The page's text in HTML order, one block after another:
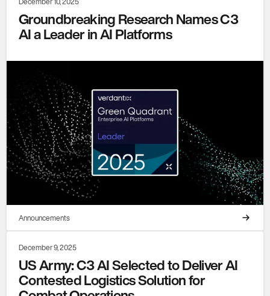
Groundbreaking Research Names C3
AI a Leader in AI Platforms
Announcements
December 9, 2025
US Army: C3 AI Selected to Deliver AI
Contested Logistics Solution for